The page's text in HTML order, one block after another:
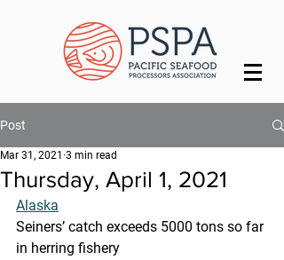
Post
Thursday, April 1, 2021
Mar 31, 2021 3 min read
Alaska
Seiners’ catch exceeds 5000 tons so far
in herring fishery